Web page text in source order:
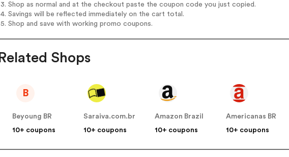
3. Shop as normal and at the checkout paste the coupon code you just copied.
4. Savings will be reflected immediately on the cart total.
5. Shop and save with working promo coupons.
Related Shops
B
Beyoung BR
10+ coupons
Saraiva.com.br
10+ coupons
Amazon Brazil
10+ coupons
Americanas BR
10+ coupons